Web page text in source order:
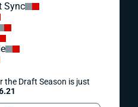
Sync
the Draft Season is just